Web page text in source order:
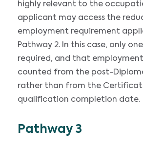
highly relevant to the
applicant may access the
employment requirement
Pathway 2. In this case, only
required, and that
counted from the post-
rather than from the
qualification completion date.
Pathway 3